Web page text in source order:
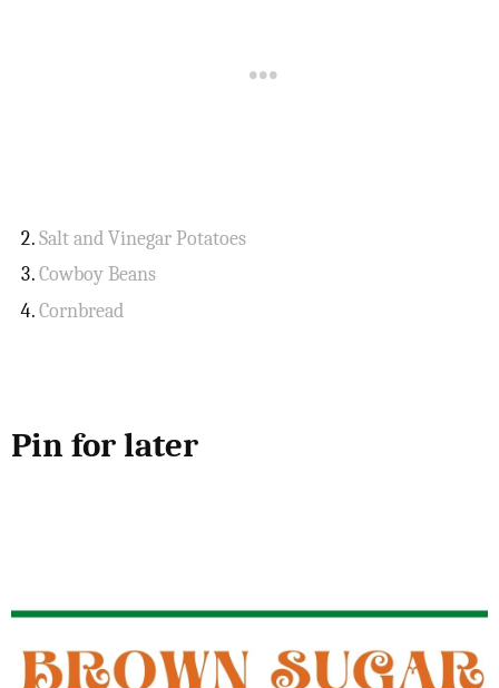
Salt and Vinegar Potatoes
Cowboy Beans
Cornbread
Pin for later